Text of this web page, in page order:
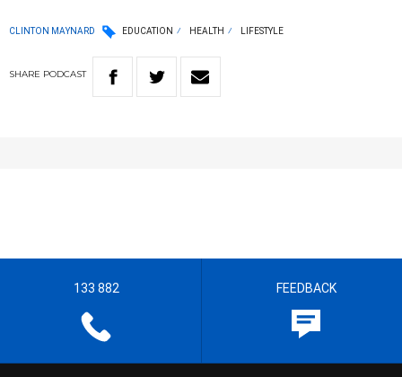
CLINTON MAYNARD EDUCATION HEALTH LIFESTYLE
SHARE PODCAST
133 882 FEEDBACK